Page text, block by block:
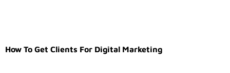
How To Get Clients For Digital Marketing